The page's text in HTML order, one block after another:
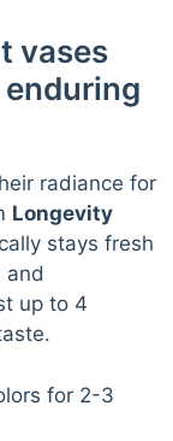
vases
radiance for
Longevity
stays fresh
and
up to 4
for 2-3